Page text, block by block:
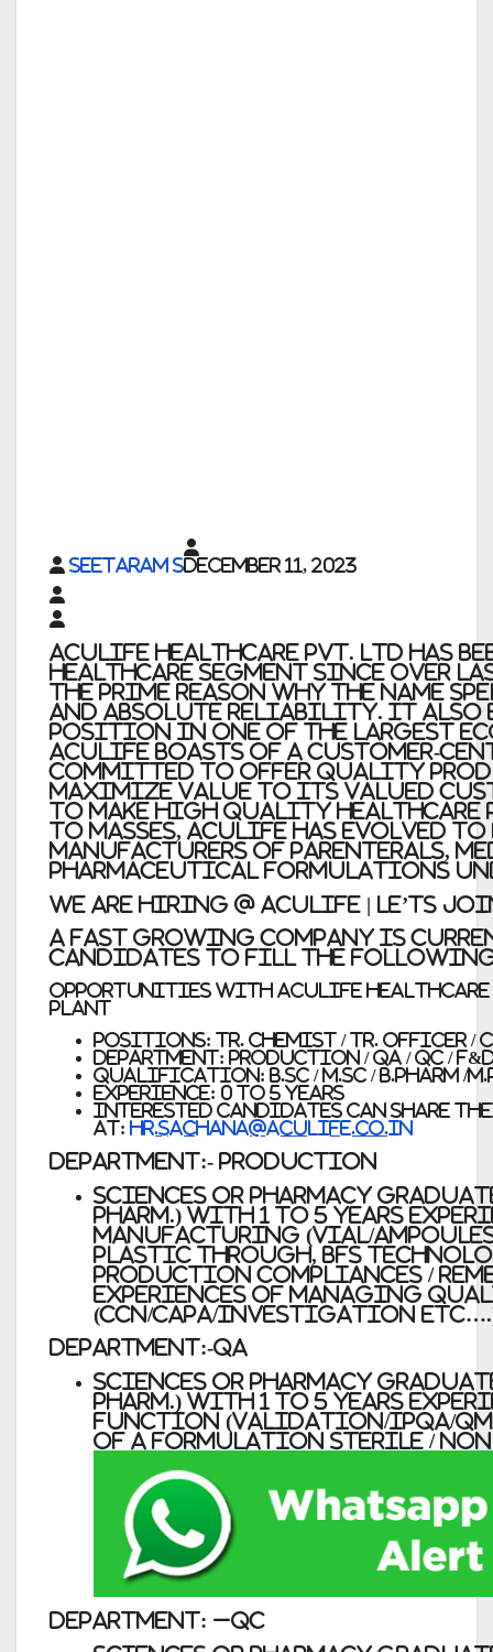
Seetaram SDecember 11, 2023
Aculife Healthcare Pvt. Ltd has
healthcare segment since over
the prime reason why the name
and absolute reliability. It also
position in one of the largest
Aculife boasts of a customer-
committed to offer quality
maximize value to its valued
to make high quality healthcare
to masses, Aculife has evolved
manufacturers of Parenterals,
pharmaceutical formulations
WE ARE HIRING @ AcuLIFE | LE’TS
A Fast Growing Company is
Candidates to Fill the
opportunities with Aculife Healthcare
Plant
Positions: Tr. Chemist / Tr. Officer /
Department: Production / QA / QC /
Qualification: B.Sc / M.Sc / B.Pharm /
Experience: 0 to 5 Years
Interested candidates can share
at: hr.sachana@aculife.co.in
Department:- Production
Sciences or Pharmacy Graduates
Pharm.) with 1 to 5 years
manufacturing (vial/
Plastic through, BFS
production compliances /
experiences of managing
(CCN/CAPA/investigation
Department:-QA
Sciences or Pharmacy Graduates
Pharm.) with 1 to 5 years
function (Validation/IPQA/
of a formulation Sterile / non
Department: –QC